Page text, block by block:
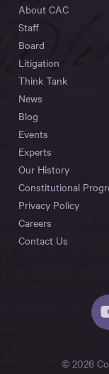
About CAC
Staff
Board
Litigation
Think Tank
News
Blog
Events
Experts
Our History
Constitutional
Privacy Policy
Careers
Contact Us
© 2026